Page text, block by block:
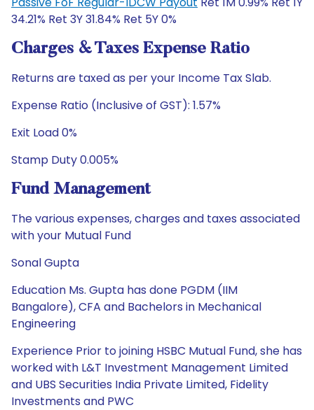
34.21% Ret 3Y 31.84% Ret 5Y 0%
Charges & Taxes Expense Ratio
Returns are taxed as per your Income Tax Slab.
Expense Ratio (Inclusive of GST): 1.57%
Exit Load 0%
Stamp Duty 0.005%
Fund Management
The various expenses, charges and taxes associated
with your Mutual Fund
Sonal Gupta
Education Ms. Gupta has done PGDM (IIM
Bangalore), CFA and Bachelors in Mechanical
Engineering
Experience Prior to joining HSBC Mutual Fund, she has
worked with L&T Investment Management Limited
and UBS Securities India Private Limited, Fidelity
Investments and PWC